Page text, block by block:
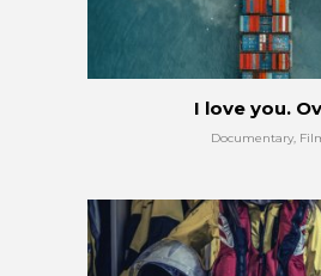
I love you.
Documentary,